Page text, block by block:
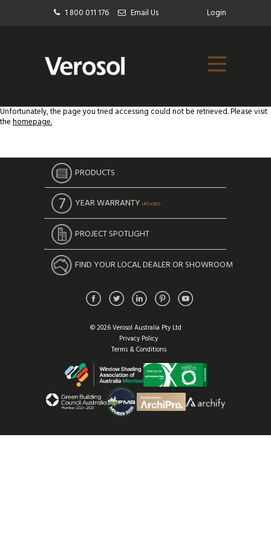
1 800 011 176 Email Us Login
Unfortunately, the page you tried accessing could not be retrieved. Please visit
thehomepage.
PRODUCTS
YEAR WARRANTY UPDATED
PROJECT SPOTLIGHT
FIND YOUR LOCAL DEALER OR SHOWROOM
© 2026 Verosol Australia Pty Ltd
Privacy Policy
Terms & Conditions